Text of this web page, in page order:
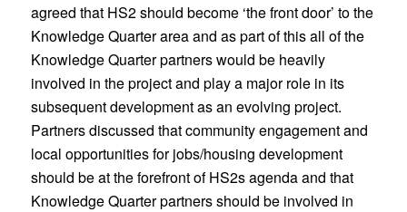
agreed that HS2 should become ‘the front door’ to the
Knowledge Quarter area and as part of this all of the
Knowledge Quarter partners would be heavily
involved in the project and play a major role in its
subsequent development as an evolving project.
Partners discussed that community engagement and
local opportunities for jobs/housing development
should be at the forefront of HS2s agenda and that
Knowledge Quarter partners should be involved in